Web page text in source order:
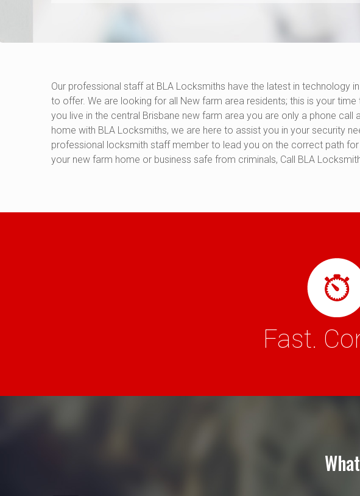
Our professional staff at BLA Locksmiths have the latest in technology
to offer. We are looking for all New farm area residents; this is your
you live in the central Brisbane new farm area you are only a phone call
home with BLA Locksmiths, we are here to assist you in your security
professional locksmith staff member to lead you on the correct path for
your new farm home or business safe from criminals, Call BLA
Fast.